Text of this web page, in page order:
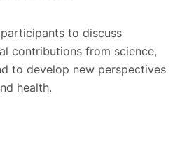
to discuss
contributions from science,
to develop new perspectives
health.